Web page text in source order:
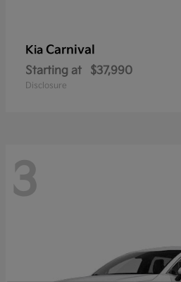
Kia Carnival
Starting at $37,990
Disclosure
3